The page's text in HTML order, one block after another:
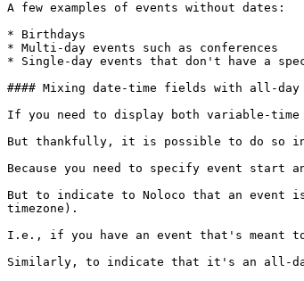
A few examples of events without dates:
* Birthdays
* Multi-day events such as conferences
* Single-day events that don't have a
#### Mixing date-time fields with all-day
If you need to display both variable-
But thankfully, it is possible to do so in
Because you need to specify event
But to indicate to Noloco that an event
timezone).
I.e., if you have an event that's meant to
Similarly, to indicate that it's an all-day